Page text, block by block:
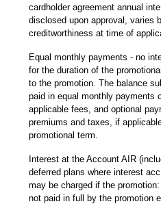
cardholder agreement annual
disclosed upon approval, varies
creditworthiness at time of
Equal monthly payments - no
for the duration of the
to the promotion. The balance
paid in equal monthly payments
applicable fees, and optional
premiums and taxes, if
promotional term.
Interest at the Account AIR
deferred plans where interest
may be charged if the
not paid in full by the promotion